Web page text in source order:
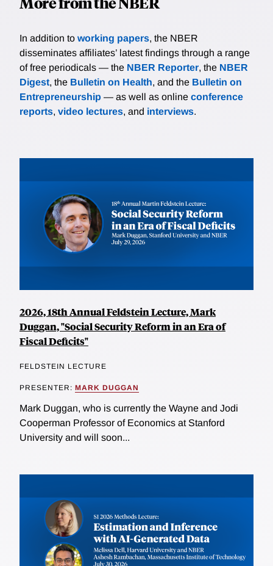
In addition to working papers, the NBER
disseminates affiliates’ latest findings through a range
of free periodicals — the NBER Reporter, the NBER
Digest, the Bulletin on Health, and the Bulletin on
Entrepreneurship — as well as online conference
reports, video lectures, and interviews.
2026, 18th Annual Feldstein Lecture, Mark
Duggan, "Social Security Reform in an Era of
Fiscal Deficits"
FELDSTEIN LECTURE
PRESENTER: MARK DUGGAN
Mark Duggan, who is currently the Wayne and Jodi
Cooperman Professor of Economics at Stanford
University and will soon...